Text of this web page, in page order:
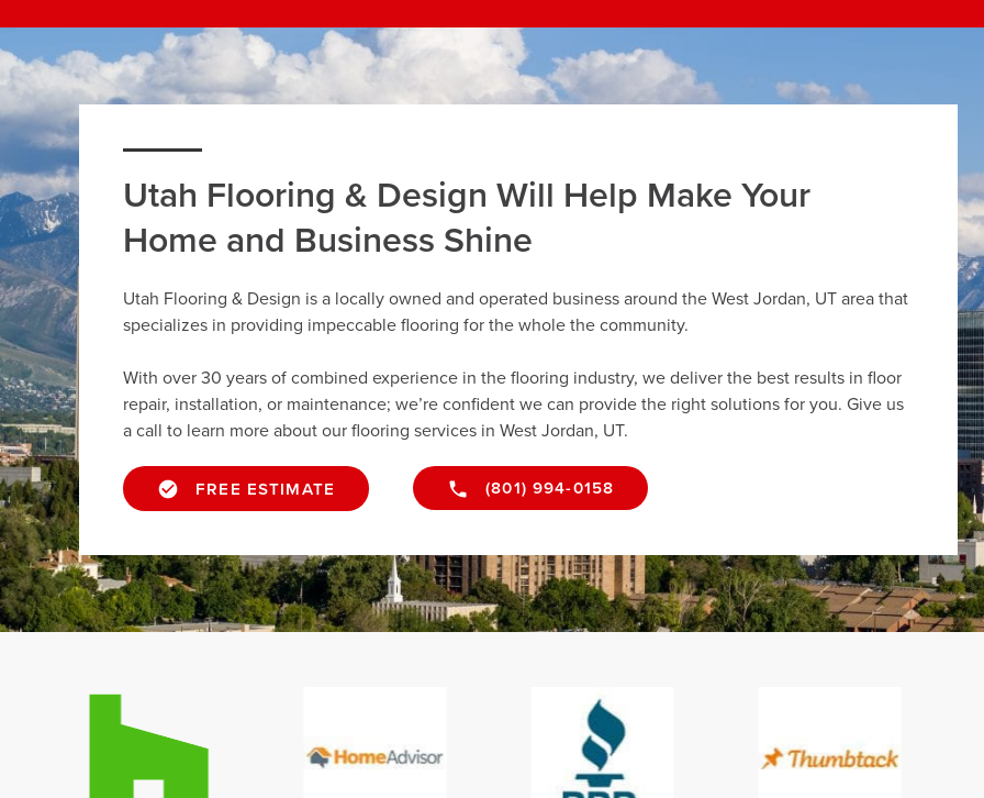
Utah Flooring & Design Will Help Make Your
Home and Business Shine
Utah Flooring & Design is a locally owned and operated business around the West Jordan, UT area that
specializes in providing impeccable flooring for the whole the community.
With over 30 years of combined experience in the flooring industry, we deliver the best results in floor
repair, installation, or maintenance; we’re confident we can provide the right solutions for you. Give us
a call to learn more about our flooring services in West Jordan, UT.
FREE ESTIMATE (801) 994-0158